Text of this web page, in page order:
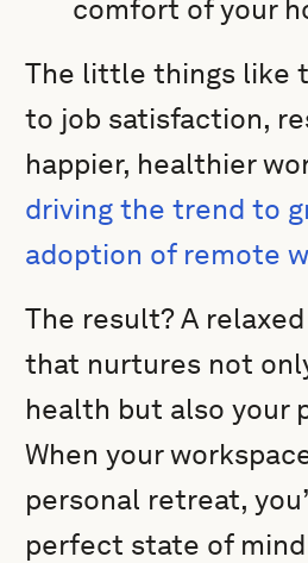
comfort of your
The little things like
to job satisfaction,
happier, healthier
driving the trend to
adoption of remote
The result? A
that nurtures not
health but also your
When your
personal retreat,
perfect state of